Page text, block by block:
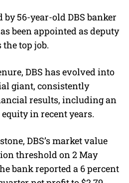
by 56-year-old DBS banker
been appointed as deputy
the top job.
DBS has evolved into
giant, consistently
results, including an
in recent years.
DBS’s market value
threshold on 2 May
bank reported a 6 percent